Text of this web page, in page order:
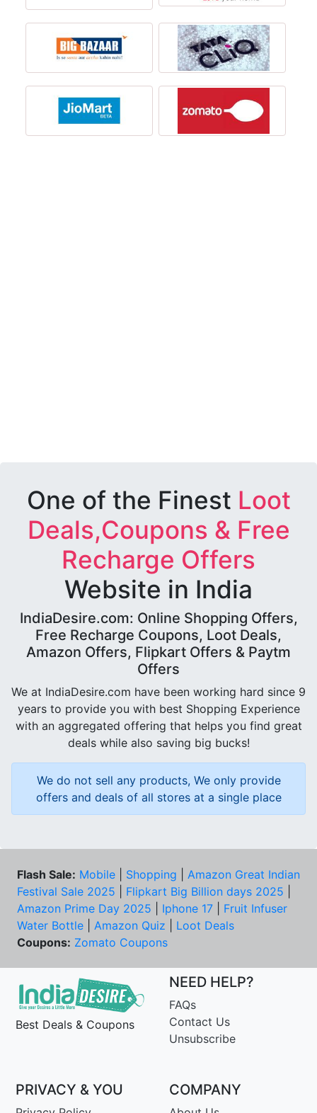
One of the Finest Loot
Deals,Coupons & Free
Recharge Offers
Website in India
IndiaDesire.com: Online Shopping Offers,
Free Recharge Coupons, Loot Deals,
Amazon Offers, Flipkart Offers & Paytm
Offers
We at IndiaDesire.com have been working hard since 9
years to provide you with best Shopping Experience
with an aggregated offering that helps you find great
deals while also saving big bucks!
We do not sell any products, We only provide
offers and deals of all stores at a single place
Flash Sale: Mobile Shopping
Amazon Great Indian
Festival Sale 2025
Flipkart Big Billion days 2025
Amazon Prime Day 2025
Iphone 17
Fruit Infuser
Water Bottle
Amazon Quiz
Loot Deals
Coupons: Zomato Coupons
Best Deals & Coupons
NEED HELP?
FAQs
Contact Us
Unsubscribe
PRIVACY & YOU COMPANY